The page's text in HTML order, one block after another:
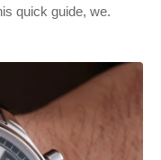
quick guide, we.